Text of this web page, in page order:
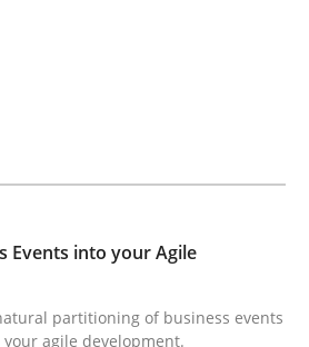
Events into your Agile
partitioning of business events
agile development.